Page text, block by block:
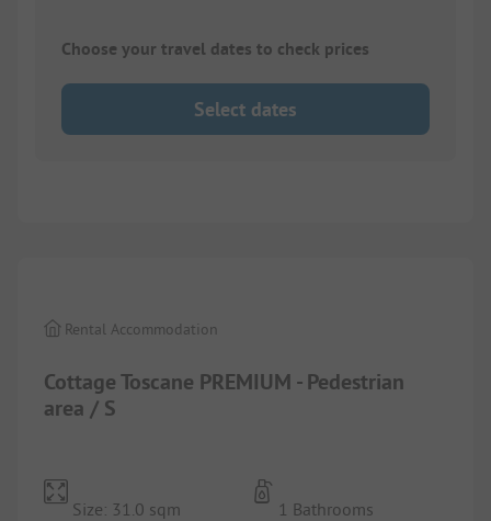
Choose your travel dates to check prices
Select dates
Cottage Toscane PREMIUM - Pedestrian
area / S
Rental Accommodation
Size: 31.0 sqm 1 Bathrooms